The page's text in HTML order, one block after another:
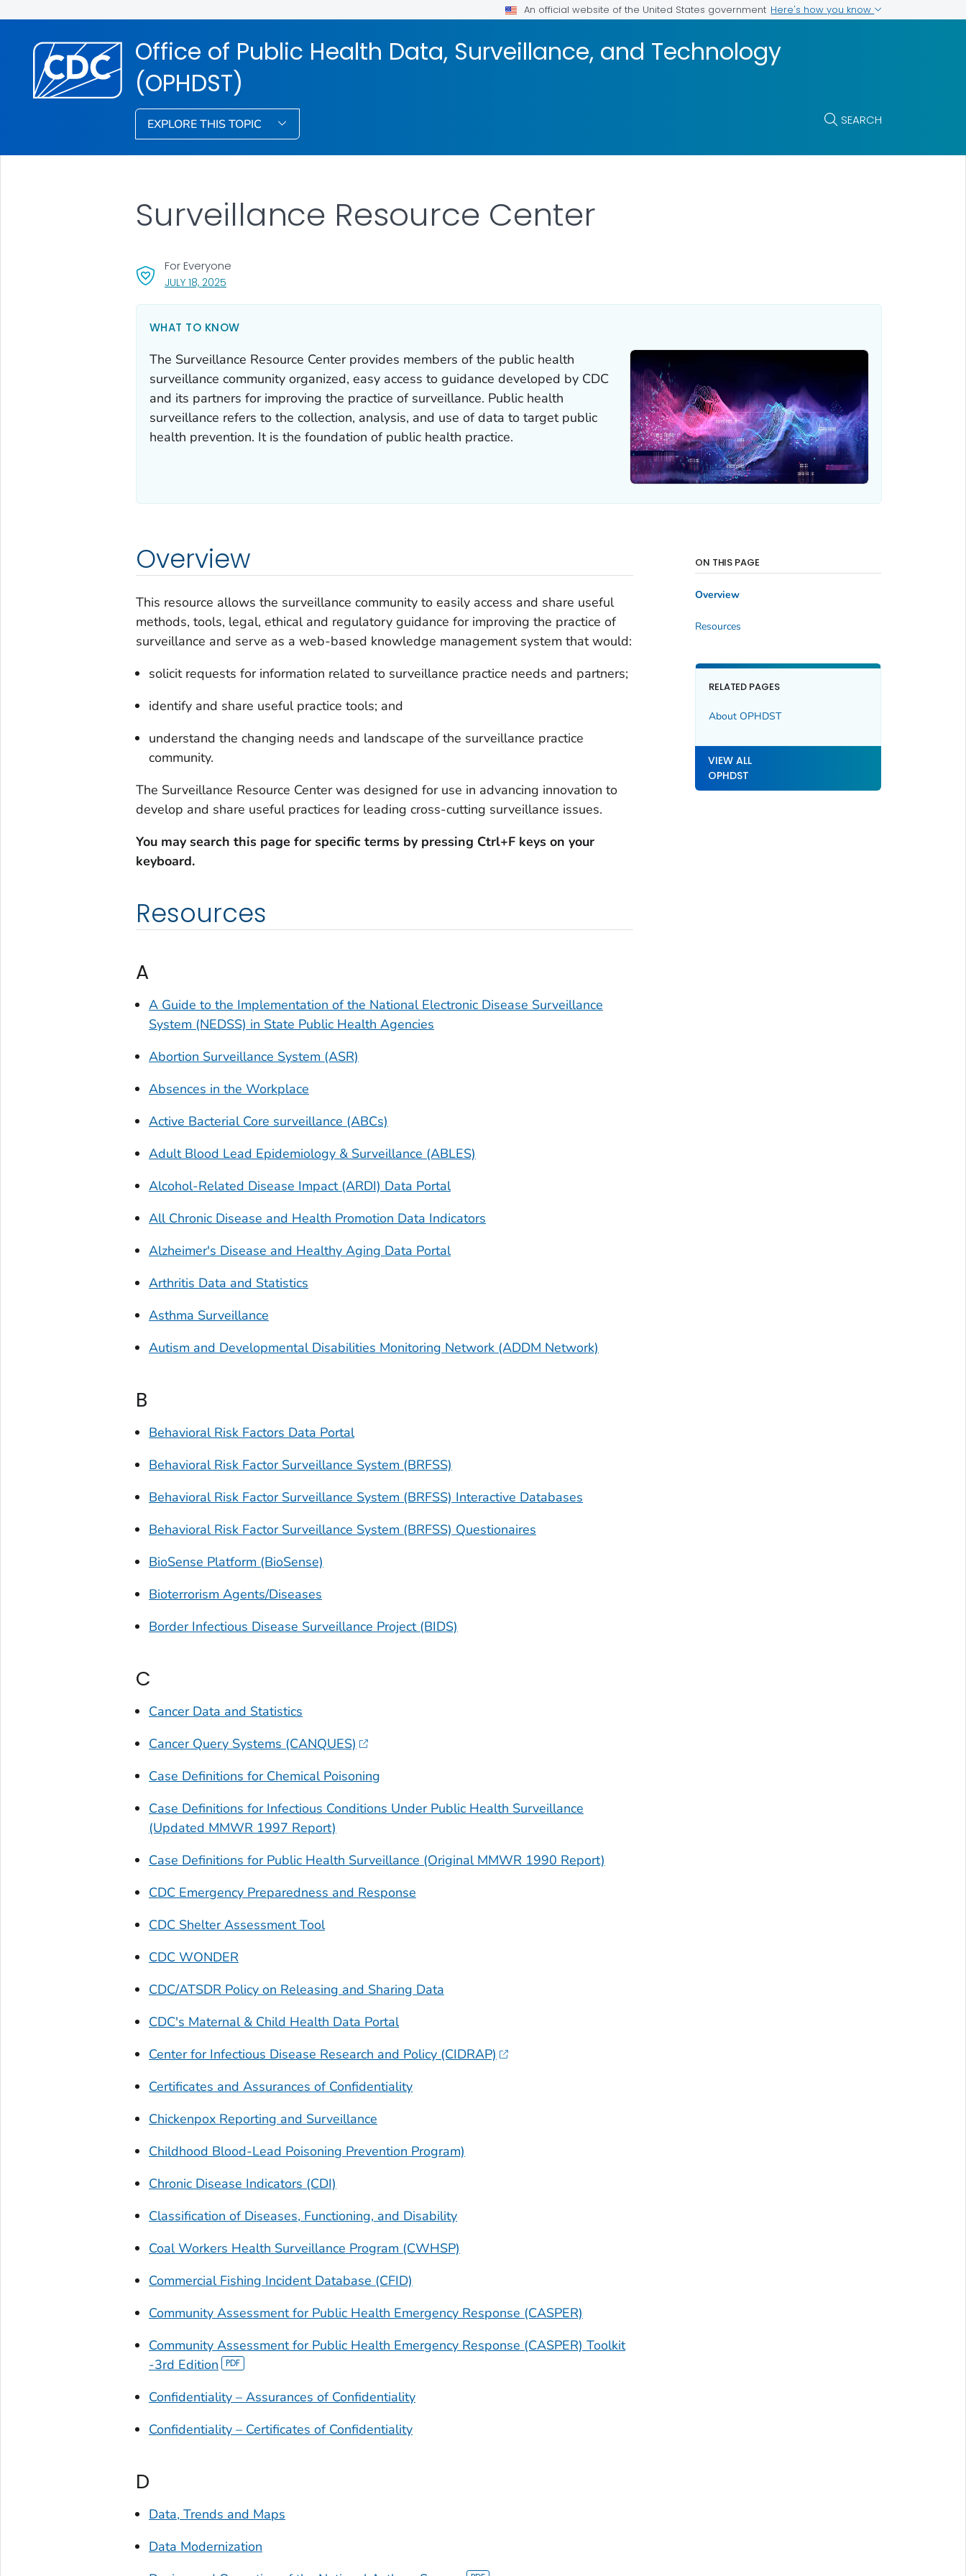
An official website of the United States government Here's how you know
Office of Public Health Data, Surveillance, and Technology
(OPHDST)
EXPLORE THIS TOPIC SEARCH
Surveillance Resource Center
JULY 18, 2025, VISIT LINK FOR DETAILS.
For Everyone
WHAT TO KNOW
The Surveillance Resource Center provides members of the public health
surveillance community organized, easy access to guidance developed by CDC
and its partners for improving the practice of surveillance. Public health
surveillance refers to the collection, analysis, and use of data to target public
health prevention. It is the foundation of public health practice.
Overview
This resource allows the surveillance community to easily access and share useful
methods, tools, legal, ethical and regulatory guidance for improving the practice of
surveillance and serve as a web-based knowledge management system that would:
solicit requests for information related to surveillance practice needs and partners;
identify and share useful practice tools; and
understand the changing needs and landscape of the surveillance practice
community.
The Surveillance Resource Center was designed for use in advancing innovation to
develop and share useful practices for leading cross-cutting surveillance issues.
You may search this page for specific terms by pressing Ctrl+F keys on your
keyboard.
Resources
A
A Guide to the Implementation of the National Electronic Disease Surveillance
System (NEDSS) in State Public Health Agencies
Abortion Surveillance System (ASR)
Absences in the Workplace
Active Bacterial Core surveillance (ABCs)
Adult Blood Lead Epidemiology & Surveillance (ABLES)
Alcohol-Related Disease Impact (ARDI) Data Portal
All Chronic Disease and Health Promotion Data Indicators
Alzheimer's Disease and Healthy Aging Data Portal
Arthritis Data and Statistics
Asthma Surveillance
Autism and Developmental Disabilities Monitoring Network (ADDM Network)
B
Behavioral Risk Factors Data Portal
Behavioral Risk Factor Surveillance System (BRFSS)
Behavioral Risk Factor Surveillance System (BRFSS) Interactive Databases
Behavioral Risk Factor Surveillance System (BRFSS) Questionaires
BioSense Platform (BioSense)
Bioterrorism Agents/Diseases
Border Infectious Disease Surveillance Project (BIDS)
C
Cancer Data and Statistics
Cancer Query Systems (CANQUES)
Case Definitions for Chemical Poisoning
Case Definitions for Infectious Conditions Under Public Health Surveillance
(Updated MMWR 1997 Report)
Case Definitions for Public Health Surveillance (Original MMWR 1990 Report)
CDC Emergency Preparedness and Response
CDC Shelter Assessment Tool
CDC WONDER
CDC/ATSDR Policy on Releasing and Sharing Data
CDC's Maternal & Child Health Data Portal
Center for Infectious Disease Research and Policy (CIDRAP)
Certificates and Assurances of Confidentiality
Chickenpox Reporting and Surveillance
Childhood Blood-Lead Poisoning Prevention Program)
Chronic Disease Indicators (CDI)
Classification of Diseases, Functioning, and Disability
Coal Workers Health Surveillance Program (CWHSP)
Commercial Fishing Incident Database (CFID)
Community Assessment for Public Health Emergency Response (CASPER)
Community Assessment for Public Health Emergency Response (CASPER) Toolkit
-3rd Edition
Confidentiality – Assurances of Confidentiality
Confidentiality – Certificates of Confidentiality
D
Data, Trends and Maps
Data Modernization
ON THIS PAGE
Overview
Resources
RELATED PAGES
About OPHDST
VIEW ALL
OPHDST